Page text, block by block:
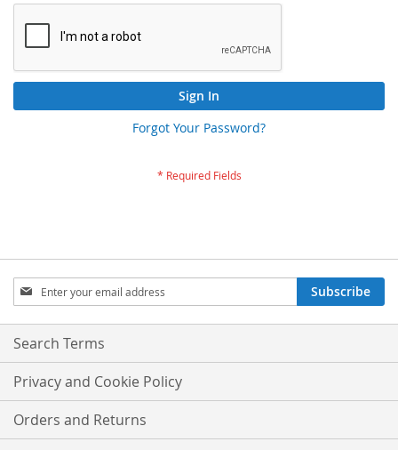
Sign In
Forgot Your Password?
Sign
Up
for
Our
Subscribe
Search Terms
Privacy and Cookie Policy
Orders and Returns